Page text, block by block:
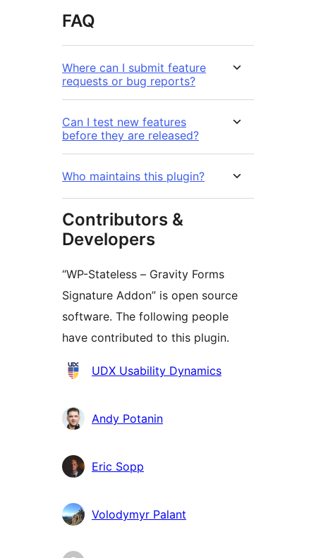
FAQ
Where can I submit feature
requests or bug reports?
Can I test new features
before they are released?
Who maintains this plugin?
Contributors &
Developers
“WP-Stateless – Gravity Forms
Signature Addon” is open source
software. The following people
have contributed to this plugin.
Contributors
UDX Usability Dynamics
Andy Potanin
Eric Sopp
Volodymyr Palant